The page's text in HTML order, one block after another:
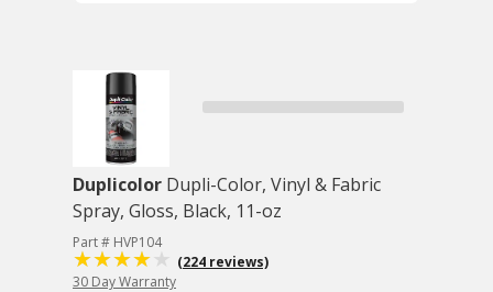
Duplicolor Dupli-Color, Vinyl & Fabric
Spray, Gloss, Black, 11-oz
Part # HVP104
(224 reviews)
30 Day Warranty